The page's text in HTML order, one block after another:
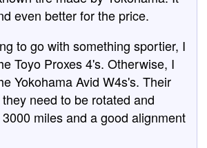
even better for the price.
to go with something sportier, I
Toyo Proxes 4's. Otherwise, I
Yokohama Avid W4s's. Their
need to be rotated and
miles and a good alignment